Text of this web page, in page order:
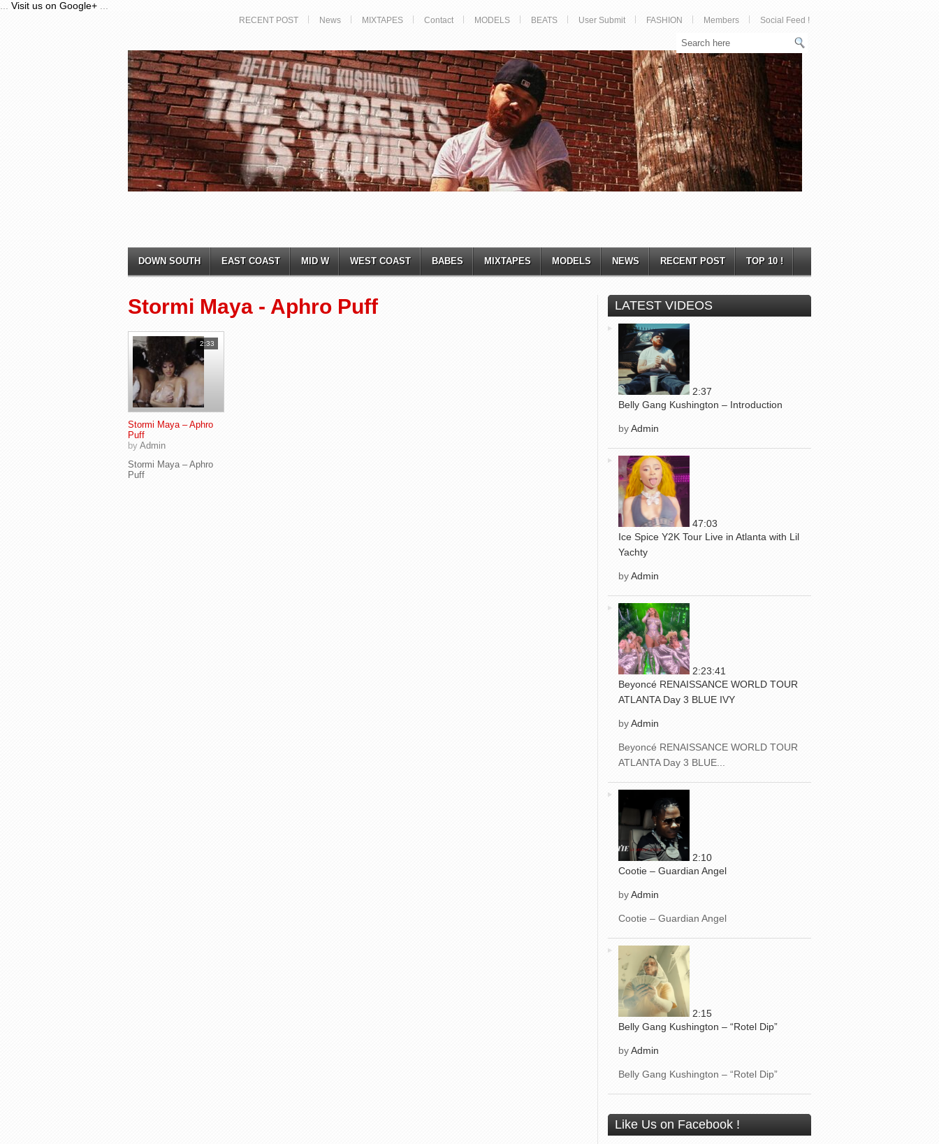
Visit us on Google+
RECENT POST News MIXTAPES Contact MODELS BEATS User Submit FASHION Members Social Feed !
DOWN SOUTH EAST COAST MID W WEST COAST BABES MIXTAPES MODELS NEWS RECENT POST TOP 10 !
Stormi Maya - Aphro Puff
2:33
Stormi Maya – Aphro
Puff
by Admin
Stormi Maya – Aphro
Puff
LATEST VIDEOS
2:37
Belly Gang Kushington – Introduction
byAdmin
47:03
Ice Spice Y2K Tour Live in Atlanta with Lil
Yachty
byAdmin
2:23:41
Beyoncé RENAISSANCE WORLD TOUR
ATLANTA Day 3 BLUE IVY
byAdmin
Beyoncé RENAISSANCE WORLD TOUR
ATLANTA Day 3 BLUE...
2:10
Cootie – Guardian Angel
byAdmin
Cootie – Guardian Angel
2:15
Belly Gang Kushington – “Rotel Dip”
byAdmin
Belly Gang Kushington – “Rotel Dip”
Like Us on Facebook !